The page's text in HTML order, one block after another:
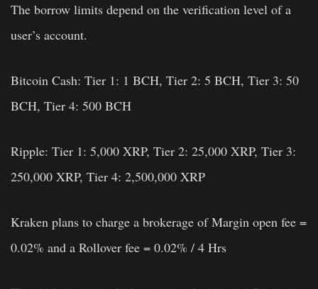
The borrow limits depend on the verification level of a
user’s account.
Bitcoin Cash: Tier 1: 1 BCH, Tier 2: 5 BCH, Tier 3: 50
BCH, Tier 4: 500 BCH
Ripple: Tier 1: 5,000 XRP, Tier 2: 25,000 XRP, Tier 3:
250,000 XRP, Tier 4: 2,500,000 XRP
Kraken plans to charge a brokerage of Margin open fee =
0.02% and a Rollover fee = 0.02% / 4 Hrs